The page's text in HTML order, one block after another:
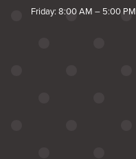
Friday: 8:00 AM – 5:00 PM